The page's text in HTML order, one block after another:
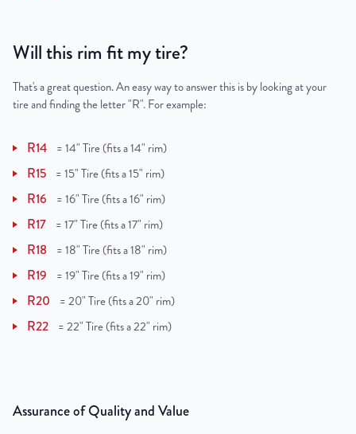
Will this rim fit my tire?
That's a great question. An easy way to answer this is by looking at your
tire and finding the letter "R". For example:
R14 =14" Tire (fits a 14" rim)
R15 =15" Tire (fits a 15" rim)
R16 =16" Tire (fits a 16" rim)
R17 =17" Tire (fits a 17" rim)
R18 =18" Tire (fits a 18" rim)
R19 =19" Tire (fits a 19" rim)
R20 =20" Tire (fits a 20" rim)
R22 =22" Tire (fits a 22" rim)
Assurance of Quality and Value